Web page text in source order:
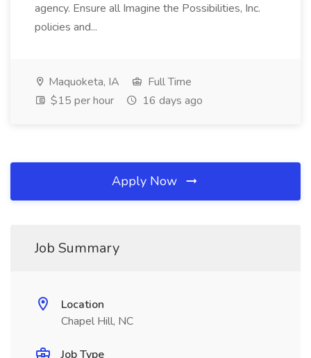
agency. Ensure all Imagine the Possibilities, Inc.
policies and...
Maquoketa, IA
Full Time
$15 per hour
16 days ago
Apply Now
Job Summary
Location
Chapel Hill, NC
Job Type